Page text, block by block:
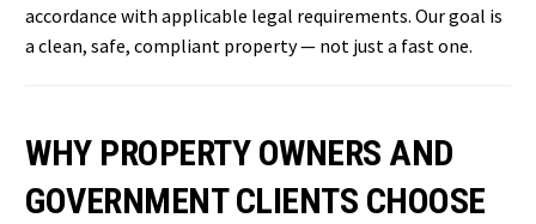
accordance with applicable legal requirements. Our goal is
a clean, safe, compliant property — not just a fast one.
WHY PROPERTY OWNERS AND
GOVERNMENT CLIENTS CHOOSE